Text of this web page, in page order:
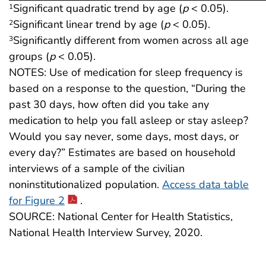
1Significant quadratic trend by age (p< 0.05).
2Significant linear trend by age (p< 0.05).
3Significantly different from women across all age
groups (p< 0.05).
NOTES: Use of medication for sleep frequency is
based on a response to the question, “During the
past 30 days, how often did you take any
medication to help you fall asleep or stay asleep?
Would you say never, some days, most days, or
every day?” Estimates are based on household
interviews of a sample of the civilian
noninstitutionalized population. Access data table
for Figure 2
.
SOURCE: National Center for Health Statistics,
National Health Interview Survey, 2020.